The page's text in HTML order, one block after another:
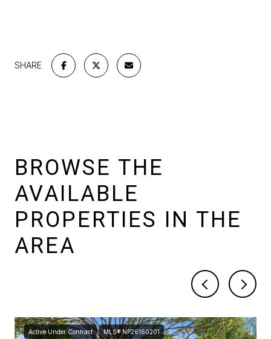
SHARE
BROWSE THE
AVAILABLE
PROPERTIES IN THE
AREA
Active Under Contract MLS® NP26160201